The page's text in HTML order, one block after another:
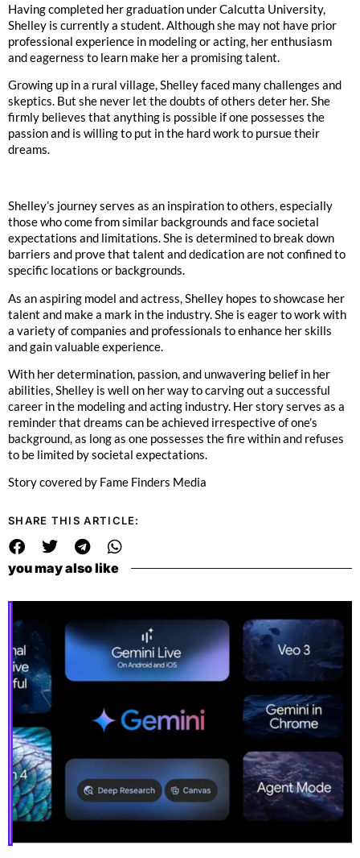
Having completed her graduation under Calcutta University,
Shelley is currently a student. Although she may not have prior
professional experience in modeling or acting, her enthusiasm
and eagerness to learn make her a promising talent.
Growing up in a rural village, Shelley faced many challenges and
skeptics. But she never let the doubts of others deter her. She
firmly believes that anything is possible if one possesses the
passion and is willing to put in the hard work to pursue their
dreams.
Shelley’s journey serves as an inspiration to others, especially
those who come from similar backgrounds and face societal
expectations and limitations. She is determined to break down
barriers and prove that talent and dedication are not confined to
specific locations or backgrounds.
As an aspiring model and actress, Shelley hopes to showcase her
talent and make a mark in the industry. She is eager to work with
a variety of companies and professionals to enhance her skills
and gain valuable experience.
With her determination, passion, and unwavering belief in her
abilities, Shelley is well on her way to carving out a successful
career in the modeling and acting industry. Her story serves as a
reminder that dreams can be achieved irrespective of one’s
background, as long as one possesses the fire within and refuses
to be limited by societal expectations.
Story covered by Fame Finders Media
SHARE THIS ARTICLE:
you may also like